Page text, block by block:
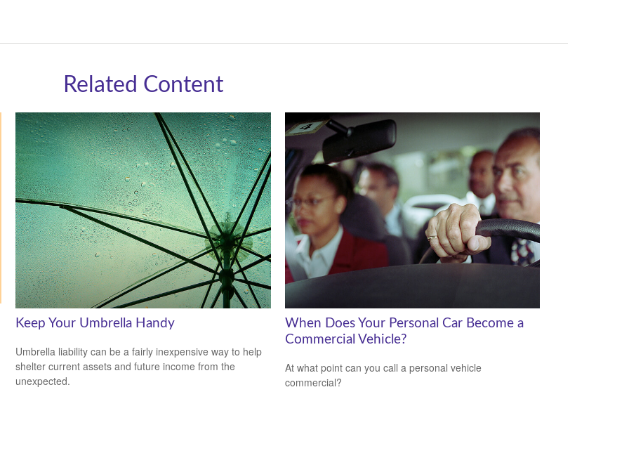
Related Content
Keep Your Umbrella Handy
Umbrella liability can be a fairly inexpensive way to help
shelter current assets and future income from the
unexpected.
When Does Your Personal Car Become a
Commercial Vehicle?
At what point can you call a personal vehicle
commercial?